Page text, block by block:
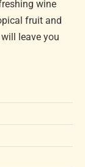
wine
fruit and
leave you